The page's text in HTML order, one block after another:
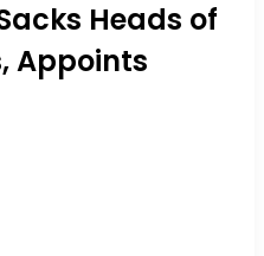
Heads of
Appoints